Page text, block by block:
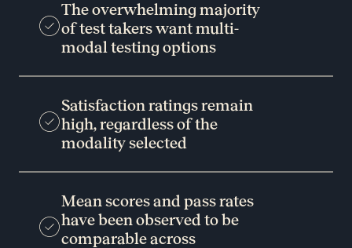
The overwhelming majority
of test takers want multi-
modal testing options
Satisfaction ratings remain
high, regardless of the
modality selected
Mean scores and pass rates
have been observed to be
comparable across